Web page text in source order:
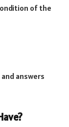
of the
answers